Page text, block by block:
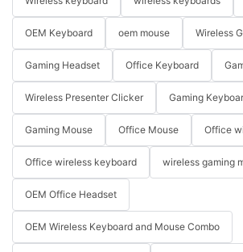
OEM Keyboard oem mouse Wireless
Gaming Headset Office Keyboard
Wireless Presenter Clicker Gaming
Gaming Mouse Office Mouse Office
Office wireless keyboard wireless gaming
OEM Office Headset
OEM Wireless Keyboard and Mouse Combo